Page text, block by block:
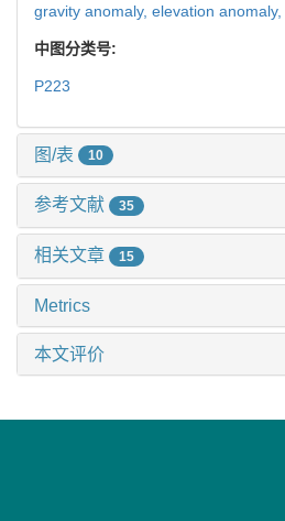
gravity anomaly, elevation anomaly,
中图分类号:
P223
图/表 10
参考文献 35
相关文章 15
Metrics
本文评价